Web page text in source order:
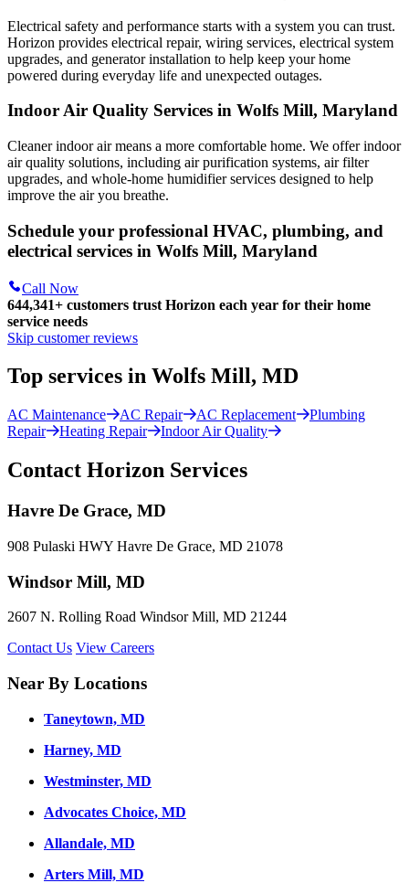
Electrical safety and performance starts with a system you can trust.
Horizon provides electrical repair, wiring services, electrical system
upgrades, and generator installation to help keep your home
powered during everyday life and unexpected outages.
Indoor Air Quality Services in Wolfs Mill, Maryland
Cleaner indoor air means a more comfortable home. We offer indoor
air quality solutions, including air purification systems, air filter
upgrades, and whole-home humidifier services designed to help
improve the air you breathe.
Schedule your professional HVAC, plumbing, and
electrical services in Wolfs Mill, Maryland
Call Now
644,341+ customers trust Horizon each year for their home
service needs
Skip customer reviews
Top services in Wolfs Mill, MD
AC Maintenance AC Repair AC Replacement
Plumbing
Repair
Heating Repair Indoor Air Quality
Contact Horizon Services
Havre De Grace, MD
908 Pulaski HWY Havre De Grace, MD 21078
Windsor Mill, MD
2607 N. Rolling Road Windsor Mill, MD 21244
Contact Us View Careers
Near By Locations
Taneytown, MD
Harney, MD
Westminster, MD
Advocates Choice, MD
Allandale, MD
Arters Mill, MD